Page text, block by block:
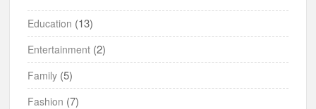
Education (13)
Entertainment (2)
Family (5)
Fashion (7)